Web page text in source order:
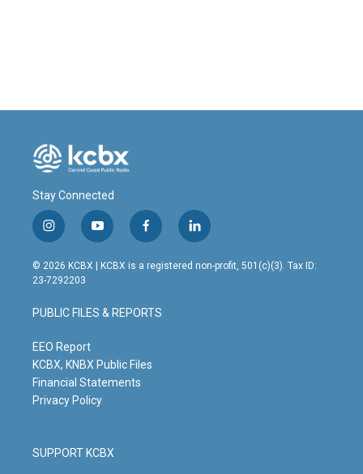
Stay Connected
i
n
s
t
g
r
m
y
o
u
t
b
e
f
a
c
o
o
l
i
n
© 2026 KCBX | KCBX is a registered non-profit, 501(c)(3). Tax ID:
23-7292203
PUBLIC FILES & REPORTS
EEO Report
KCBX, KNBX Public Files
Financial Statements
Privacy Policy
SUPPORT KCBX